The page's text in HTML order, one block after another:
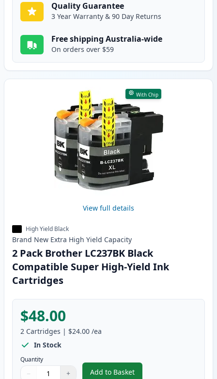
Quality Guarantee
3 Year Warranty & 90 Day Returns
Free shipping Australia-wide
On orders over $59
With Chip
View full details
High Yield Black
Brand New Extra High Yield Capacity
2 Pack Brother LC237BK Black
Compatible Super High-Yield Ink
Cartridges
$48.00
2 Cartridges | $24.00 /ea
In Stock
Quantity
− + Add to Basket
,2 Pack Brother LC237BK